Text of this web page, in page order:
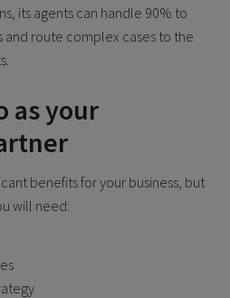
its agents can handle 90% to
and route complex cases to the
as your
benefits for your business, but
will need: